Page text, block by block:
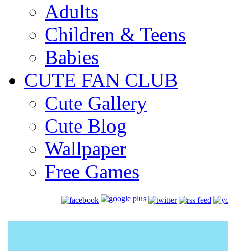
Adults
Children & Teens
Babies
CUTE FAN CLUB
Cute Gallery
Cute Blog
Wallpaper
Free Games